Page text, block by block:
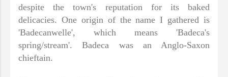
despite the town's reputation for its baked
delicacies. One origin of the name I gathered is
'Badecanwelle', which means 'Badeca's
spring/stream'. Badeca was an Anglo-Saxon
chieftain.